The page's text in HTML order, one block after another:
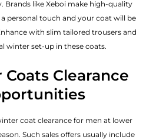
like Xeboi make high-quality
personal touch and your coat will be
with slim tailored trousers and
winter set-up in these coats.
Coats Clearance
coat clearance for men at lower
Such sales offers usually include